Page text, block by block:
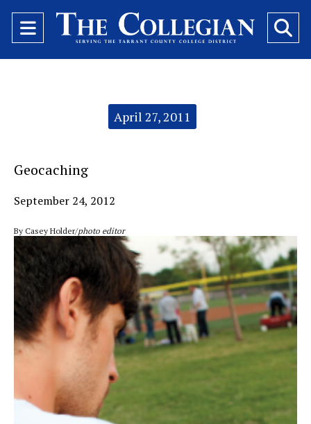
Open
Navigation
April 27, 2011
Geocaching
September 24, 2012
By Casey Holder/photo editor